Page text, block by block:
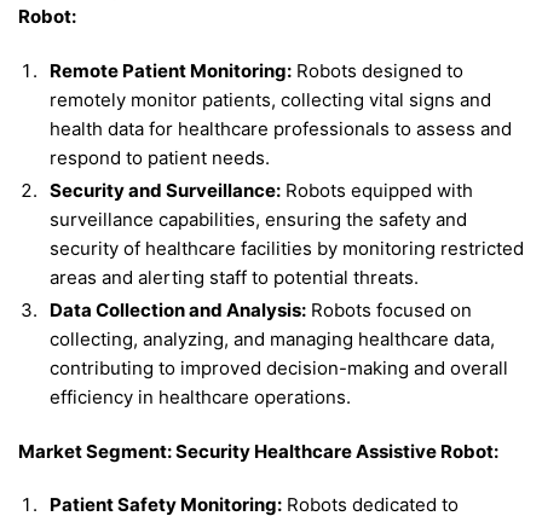
Robot:
Remote Patient Monitoring: Robots designed to
remotely monitor patients, collecting vital signs and
health data for healthcare professionals to assess and
respond to patient needs.
Security and Surveillance: Robots equipped with
surveillance capabilities, ensuring the safety and
security of healthcare facilities by monitoring restricted
areas and alerting staff to potential threats.
Data Collection and Analysis: Robots focused on
collecting, analyzing, and managing healthcare data,
contributing to improved decision-making and overall
efficiency in healthcare operations.
Market Segment: Security Healthcare Assistive Robot:
Patient Safety Monitoring: Robots dedicated to